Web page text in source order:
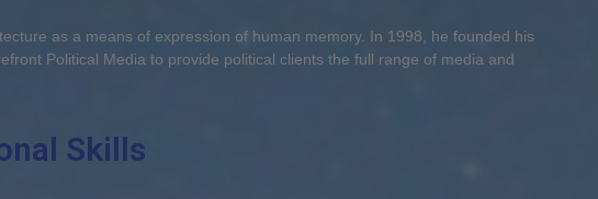
as a means of expression of human memory. In 1998, he founded his
Political Media to provide political clients the full range of media and
Skills